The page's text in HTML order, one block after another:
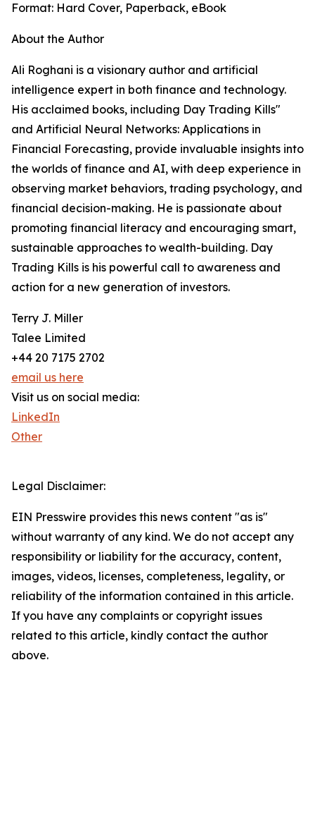
Format: Hard Cover, Paperback, eBook
About the Author
Ali Roghani is a visionary author and artificial
intelligence expert in both finance and technology.
His acclaimed books, including Day Trading Kills"
and Artificial Neural Networks: Applications in
Financial Forecasting, provide invaluable insights into
the worlds of finance and AI, with deep experience in
observing market behaviors, trading psychology, and
financial decision-making. He is passionate about
promoting financial literacy and encouraging smart,
sustainable approaches to wealth-building. Day
Trading Kills is his powerful call to awareness and
action for a new generation of investors.
Terry J. Miller
Talee Limited
+44 20 7175 2702
email us here
Visit us on social media:
LinkedIn
Other
Legal Disclaimer:
EIN Presswire provides this news content "as is"
without warranty of any kind. We do not accept any
responsibility or liability for the accuracy, content,
images, videos, licenses, completeness, legality, or
reliability of the information contained in this article.
If you have any complaints or copyright issues
related to this article, kindly contact the author
above.